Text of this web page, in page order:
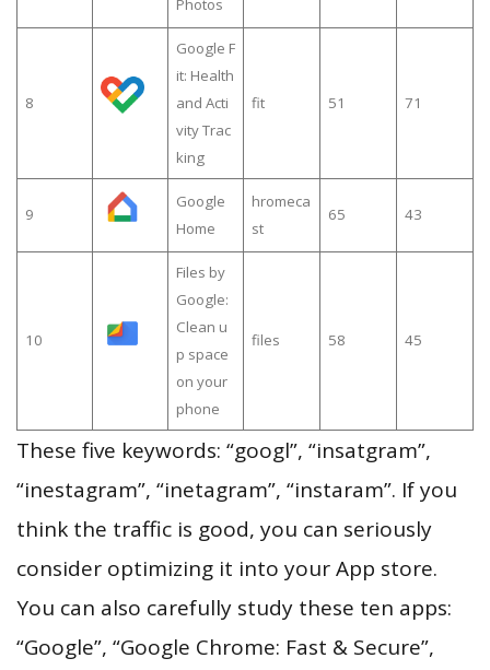
Photos
8
Google F
it: Health
and Acti
vity Trac
king
fit 51 71
9
Google
Home
hromeca
st
65 43
10
Files by
Google:
Clean u
p space
on your
phone
files 58 45
These five keywords: “googl”, “insatgram”,
“inestagram”, “inetagram”, “instaram”. If you
think the traffic is good, you can seriously
consider optimizing it into your App store.
You can also carefully study these ten apps:
“Google”, “Google Chrome: Fast & Secure”,